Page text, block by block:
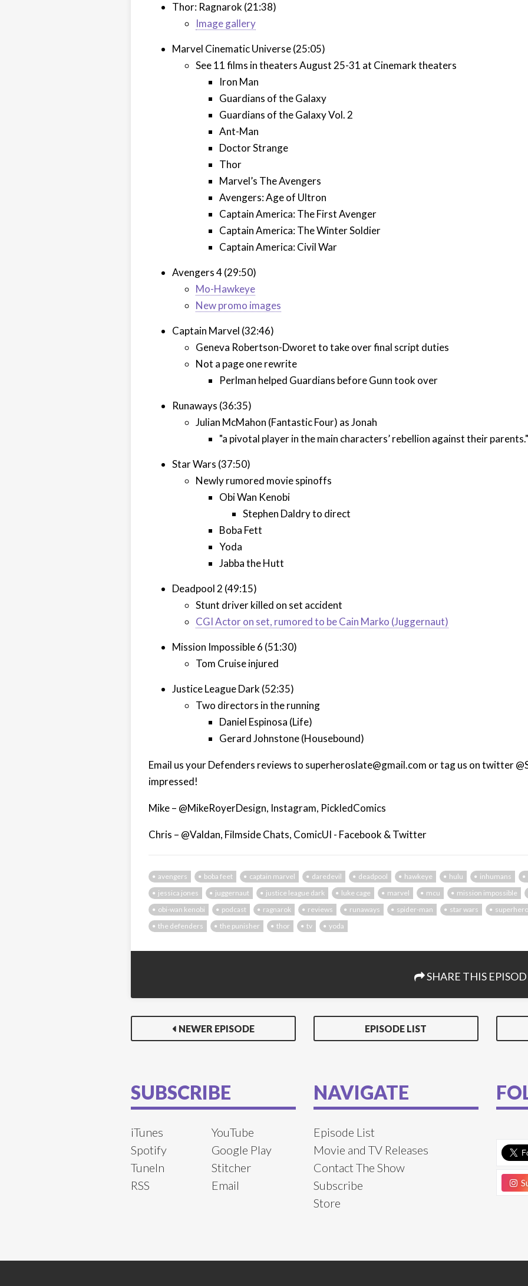
Thor: Ragnarok (21:38)
Image gallery
Marvel Cinematic Universe (25:05)
See 11 films in theaters August 25-31 at Cinemark theaters
Iron Man
Guardians of the Galaxy
Guardians of the Galaxy Vol. 2
Ant-Man
Doctor Strange
Thor
Marvel’s The Avengers
Avengers: Age of Ultron
Captain America: The First Avenger
Captain America: The Winter Soldier
Captain America: Civil War
Avengers 4 (29:50)
Mo-Hawkeye
New promo images
Captain Marvel (32:46)
Geneva Robertson-Dworet to take over final script duties
Not a page one rewrite
Perlman helped Guardians before Gunn took over
Runaways (36:35)
Julian McMahon (Fantastic Four) as Jonah
"a pivotal player in the main characters’ rebellion against their parents."
Star Wars (37:50)
Newly rumored movie spinoffs
Obi Wan Kenobi
Stephen Daldry to direct
Boba Fett
Yoda
Jabba the Hutt
Deadpool 2 (49:15)
Stunt driver killed on set accident
CGI Actor on set, rumored to be Cain Marko (Juggernaut)
Mission Impossible 6 (51:30)
Tom Cruise injured
Justice League Dark (52:35)
Two directors in the running
Daniel Espinosa (Life)
Gerard Johnstone (Housebound)
Email us your Defenders reviews to superheroslate@gmail.com or tag us on twitter
impressed!
Mike – @MikeRoyerDesign, Instagram, PickledComics
Chris – @Valdan, Filmside Chats, ComicUI - Facebook & Twitter
avengers boba feet captain marvel daredevil deadpool hawkeye hulu
inhumans
jessica jones
juggernaut justice league dark luke cage marvel mcu
mission impossible
obi-wan kenobi
podcast ragnarok reviews runaways spider-man star wars
superhero
the defenders
the punisher thor tv yoda
SHARE THIS
NEWER EPISODE EPISODE LIST
SUBSCRIBE
iTunes
YouTube
Spotify
Google Play
TuneIn
Stitcher
RSS
Email
NAVIGATE
Episode List
Movie and TV Releases
Contact The Show
Subscribe
Store